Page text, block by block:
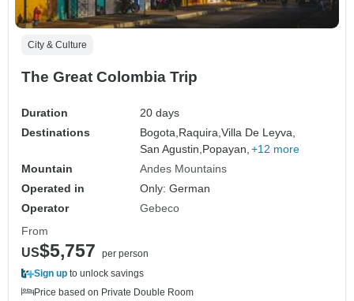
City & Culture
The Great Colombia Trip
Duration
20 days
Destinations
Bogota,Raquira,Villa De Leyva,
San Agustin,Popayan, +12 more
Mountain
Andes Mountains
Operated in
Only: German
Operator
Gebeco
From
US$5,757
per person
Sign up to unlock savings
Price based on Private Double Room